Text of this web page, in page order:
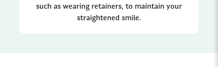
such as wearing retainers, to maintain your
straightened smile.